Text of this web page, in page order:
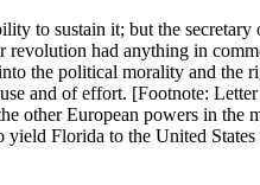
to sustain it; but the
had anything in
the political morality and the
and of effort. [Footnote:
other European powers in the
Florida to the United